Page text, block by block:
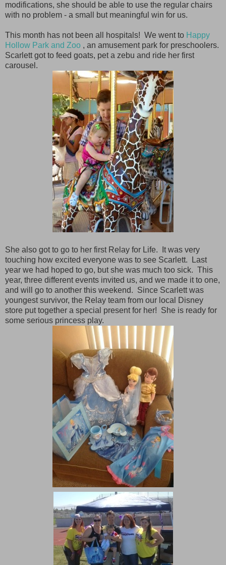
modifications, she should be able to use the regular chairs
with no problem - a small but meaningful win for us.
This month has not been all hospitals! We went to Happy
Hollow Park and Zoo , an amusement park for preschoolers.
Scarlett got to feed goats, pet a zebu and ride her first
carousel.
She also got to go to her first Relay for Life. It was very
touching how excited everyone was to see Scarlett. Last
year we had hoped to go, but she was much too sick. This
year, three different events invited us, and we made it to one,
and will go to another this weekend. Since Scarlett was
youngest survivor, the Relay team from our local Disney
store put together a special present for her! She is ready for
some serious princess play.